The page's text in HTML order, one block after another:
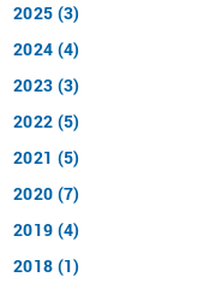
2025 (3)
2024 (4)
2023 (3)
2022 (5)
2021 (5)
2020 (7)
2019 (4)
2018 (1)